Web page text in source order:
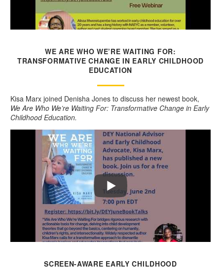
WE ARE WHO WE’RE WAITING FOR:
TRANSFORMATIVE CHANGE IN EARLY CHILDHOOD
EDUCATION
Kisa Marx joined Denisha Jones to discuss her newest book,
We Are Who We’re Waiting For: Transformative Change in Early
Childhood Education.
SCREEN-AWARE EARLY CHILDHOOD